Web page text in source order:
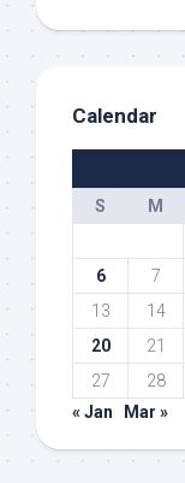
Calendar
S
M
6
7
13
14
20
21
27
28
« Jan
Mar »